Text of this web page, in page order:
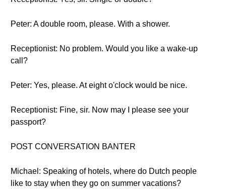
Peter: A double room, please. With a shower.
Receptionist: No problem. Would you like a wake-up
call?
Peter: Yes, please. At eight o'clock would be nice.
Receptionist: Fine, sir. Now may I please see your
passport?
POST CONVERSATION BANTER
Michael: Speaking of hotels, where do Dutch people
like to stay when they go on summer vacations?